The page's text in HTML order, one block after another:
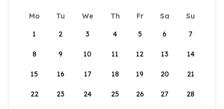
Mo Tu We Th Fr Sa
Su
1
2 3 4 5 6 7
8 9 10 11 12 13 14
15 16 17 18 19 20 21
22 23 24 25 26 27 28